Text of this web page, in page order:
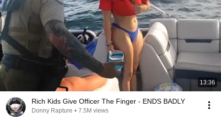
13:36
Rich Kids Give Officer The Finger - ENDS BADLY
Donny Rapture • 7.5M views